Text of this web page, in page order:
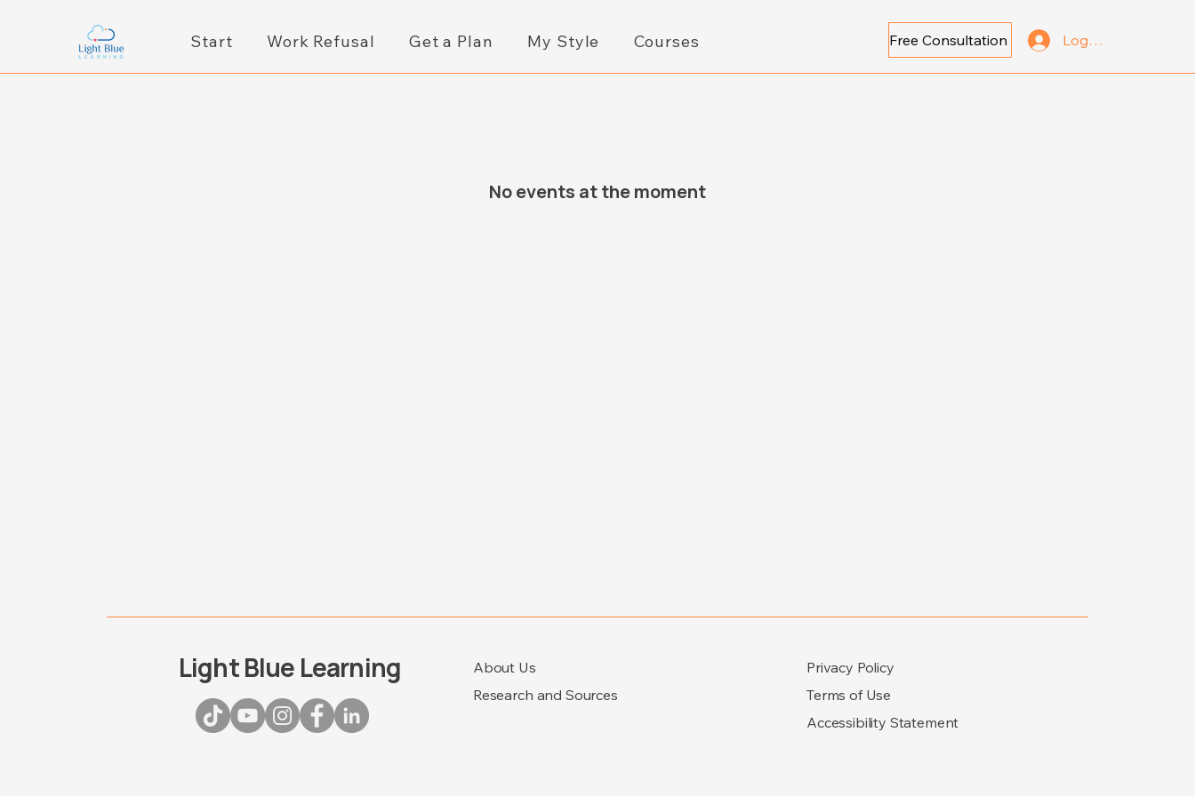
Start Work Refusal Get a Plan My Style Courses Free Consultation Log In
No events at the moment
Light Blue Learning
About Us
Research and Sources
Privacy Policy
Terms of Use
Accessibility Statement